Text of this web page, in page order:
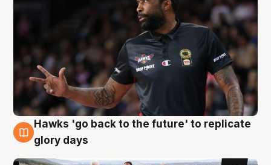
4 Aug
Hawks 'go back to the future' to replicate
glory days